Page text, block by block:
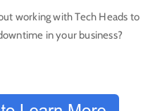
working with Tech Heads to
in your business?